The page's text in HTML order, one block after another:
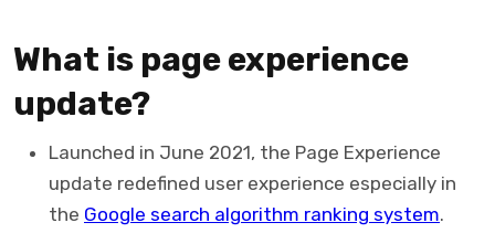
What is page experience
update?
Launched in June 2021, the Page Experience
update redefined user experience especially in
the Google search algorithm ranking system.